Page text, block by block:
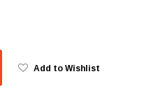
Add to Wishlist